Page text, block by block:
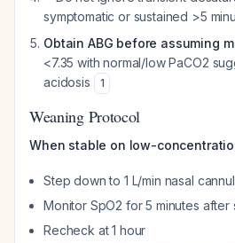
symptomatic or sustained >5
Obtain ABG before assuming
<7.35 with normal/low PaCO2
acidosis
1
Weaning Protocol
When stable on low-
Step down to 1 L/min nasal
Monitor SpO2 for 5 minutes after
Recheck at 1 hour